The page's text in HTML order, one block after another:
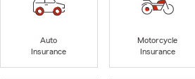
Auto
Insurance
Motorcycle
Insurance